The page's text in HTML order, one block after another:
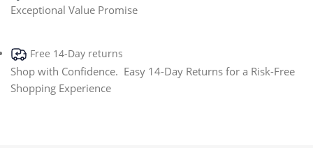
Exceptional Value Promise
Free 14-Day returns
Shop with Confidence. Easy 14-Day Returns for a Risk-Free
Shopping Experience